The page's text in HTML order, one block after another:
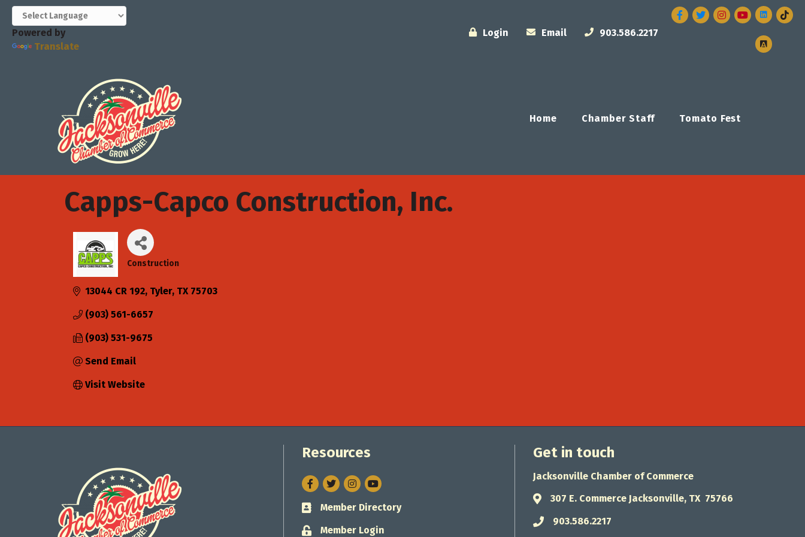
Powered by
Translate
Login Email 903.586.2217
Facebook
TwitterInstagram
Home Chamber Staff Tomato Fest
Capps-Capco Construction, Inc.
Construction
13044 CR 192 Tyler TX 75703
(903) 561-6657
(903) 531-9675
Send Email
Visit Website
Resources
Facebook
TwitterInstagram
Business card icon
Member Directory
Lock icon
Member Login
Get in touch
Jacksonville Chamber of Commerce
Address & Map
307 E. Commerce Jacksonville, TX 75766
Phone icon
903.586.2217